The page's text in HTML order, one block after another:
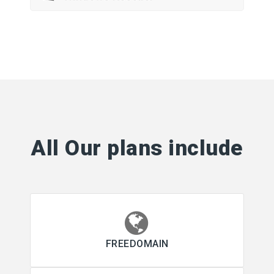
All Our plans include
FREEDOMAIN